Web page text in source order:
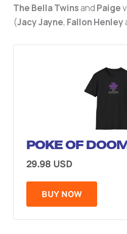
The Bella Twinsand Paige
(Jacy Jayne, Fallon Henley
POKE OF
29.98 USD
BUY NOW